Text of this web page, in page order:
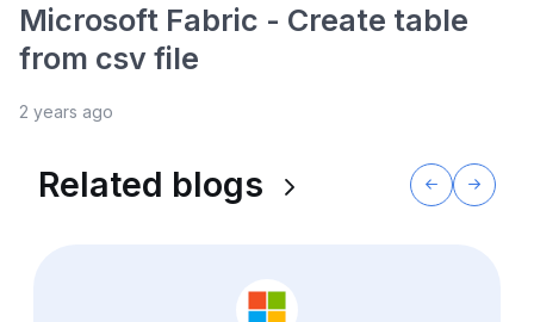
Microsoft Fabric - Create table
from csv file
2 years ago
Related blogs